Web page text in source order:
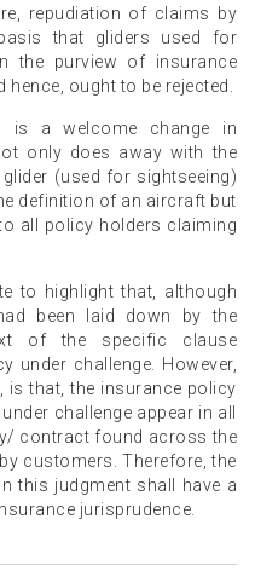
repudiation of claims by
that gliders used for
the purview of insurance
ought to be rejected.
is a welcome change in
only does away with the
(used for sightseeing)
definition of an aircraft but
all policy holders claiming
to highlight that, although
been laid down by the
of the specific clause
under challenge. However,
is that, the insurance policy
challenge appear in all
contract found across the
customers. Therefore, the
this judgment shall have a
jurisprudence.